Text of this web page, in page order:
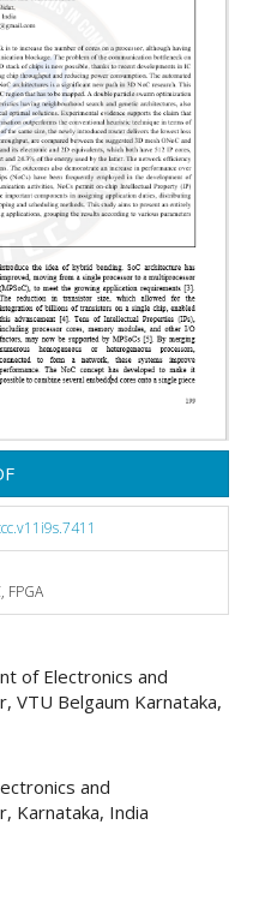
FPGA
of Electronics and
VTU Belgaum Karnataka,
and
Karnataka, India